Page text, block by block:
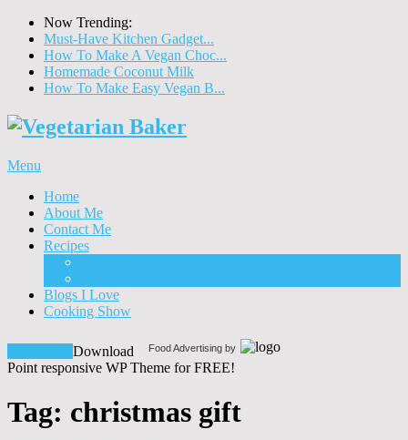
Now Trending:
Must-Have Kitchen Gadget...
How To Make A Vegan Choc...
Homemade Coconut Milk
How To Make Easy Vegan B...
Menu
Home
About Me
Contact Me
Recipes
Blogs I Love
Cooking Show
Food Advertising by
Download
Point responsive WP Theme for FREE!
Tag: christmas gift